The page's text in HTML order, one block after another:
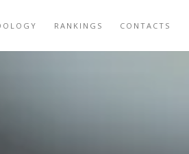
RANKINGS CONTACTS